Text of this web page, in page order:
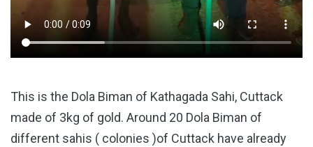
This is the Dola Biman of Kathagada Sahi, Cuttack
made of 3kg of gold. Around 20 Dola Biman of
different sahis ( colonies )of Cuttack have already